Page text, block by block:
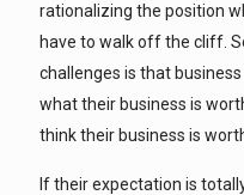
rationalizing the position
have to walk off the cliff.
challenges is that
what their business is
think their business is
If their expectation is